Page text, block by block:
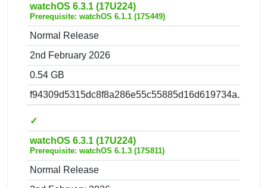
watchOS 6.3.1 (17U224)
Prerequisite: watchOS 6.1.1 (17S449)
Normal Release
2nd February 2026
0.54 GB
f94309d5315dc8f8a286e55c55885d16d619734a.zip
✓
watchOS 6.3.1 (17U224)
Prerequisite: watchOS 6.1.3 (17S811)
Normal Release